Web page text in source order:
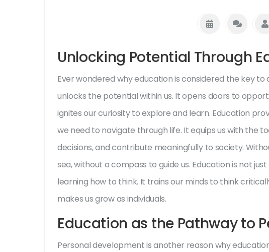
Unlocking Potential Through
Ever wondered why education is considered the key to
unlocks the potential within us. It opens doors to
ignites our curiosity to explore and learn. Education
we need to navigate through life. It equips us with the
decisions, and contribute meaningfully to society.
sea, without a compass to guide us. Education is not
learning how to think. It trains our minds to think
makes us grow as individuals.
Education as the Pathway to
Personal development is another reason why